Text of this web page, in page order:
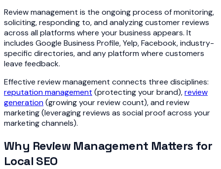
Review management is the ongoing process of monitoring,
soliciting, responding to, and analyzing customer reviews
across all platforms where your business appears. It
includes Google Business Profile, Yelp, Facebook, industry-
specific directories, and any platform where customers
leave feedback.
Effective review management connects three disciplines:
reputation management (protecting your brand),review
generation(growing your review count), and review
marketing (leveraging reviews as social proof across your
marketing channels).
Why Review Management Matters for
Local SEO